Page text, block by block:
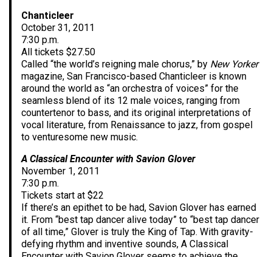
Chanticleer
October 31, 2011
7:30 p.m.
All tickets $27.50
Called “the world’s reigning male chorus,” by New Yorker
magazine, San Francisco-based Chanticleer is known
around the world as “an orchestra of voices” for the
seamless blend of its 12 male voices, ranging from
countertenor to bass, and its original interpretations of
vocal literature, from Renaissance to jazz, from gospel
to venturesome new music.
A Classical Encounter with Savion Glover
November 1, 2011
7:30 p.m.
Tickets start at $22
If there’s an epithet to be had, Savion Glover has earned
it. From “best tap dancer alive today” to “best tap dancer
of all time,” Glover is truly the King of Tap. With gravity-
defying rhythm and inventive sounds, A Classical